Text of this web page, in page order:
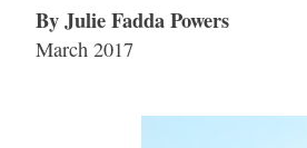
By Julie Fadda Powers
March 2017